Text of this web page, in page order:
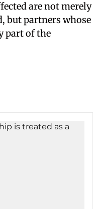
are not merely
but partners whose
part of the